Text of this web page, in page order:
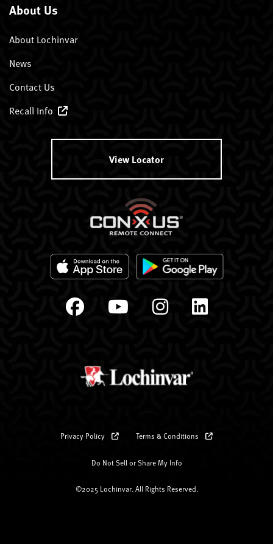
About Us
About Lochinvar
News
Contact Us
Recall Info
View Locator
Privacy Policy Terms & Conditions
Do Not Sell or Share My Info
©2025 Lochinvar. All Rights Reserved.